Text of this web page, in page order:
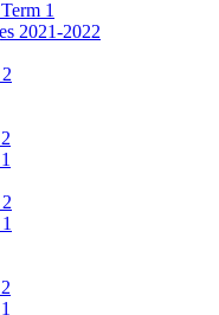
1
2021-2022